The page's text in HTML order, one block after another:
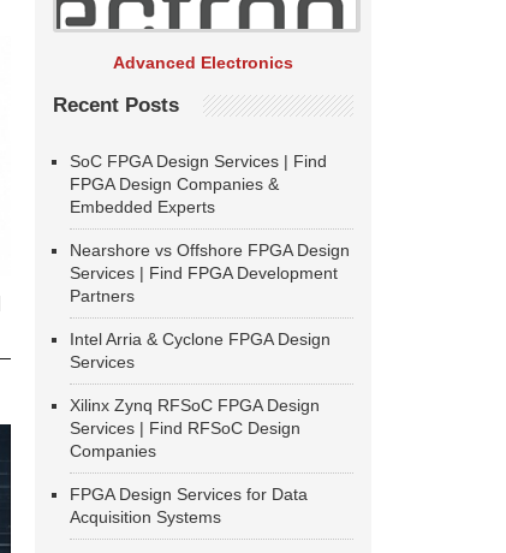
Advanced Electronics
Recent Posts
SoC FPGA Design Services | Find
FPGA Design Companies &
Embedded Experts
Nearshore vs Offshore FPGA Design
Services | Find FPGA Development
Partners
Intel Arria & Cyclone FPGA Design
Services
Xilinx Zynq RFSoC FPGA Design
Services | Find RFSoC Design
Companies
FPGA Design Services for Data
Acquisition Systems